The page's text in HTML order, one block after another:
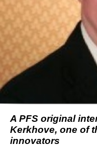
A PFS original
Kerkhove, one of
innovators